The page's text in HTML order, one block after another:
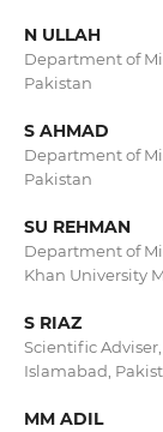
N ULLAH
Department of
Pakistan
S AHMAD
Department of
Pakistan
SU REHMAN
Department of
Khan University
S RIAZ
Scientific
Islamabad,
MM ADIL